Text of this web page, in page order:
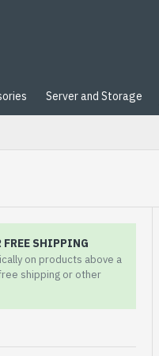
Server and Storage
SHIPPING
on products above a
shipping or other